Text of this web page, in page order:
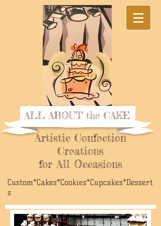
ALL ABOUT the CAKE
Artistic Confection
Creations
for All Occasions
Custom*Cakes*Cookies*Cupcakes*Dessert
s